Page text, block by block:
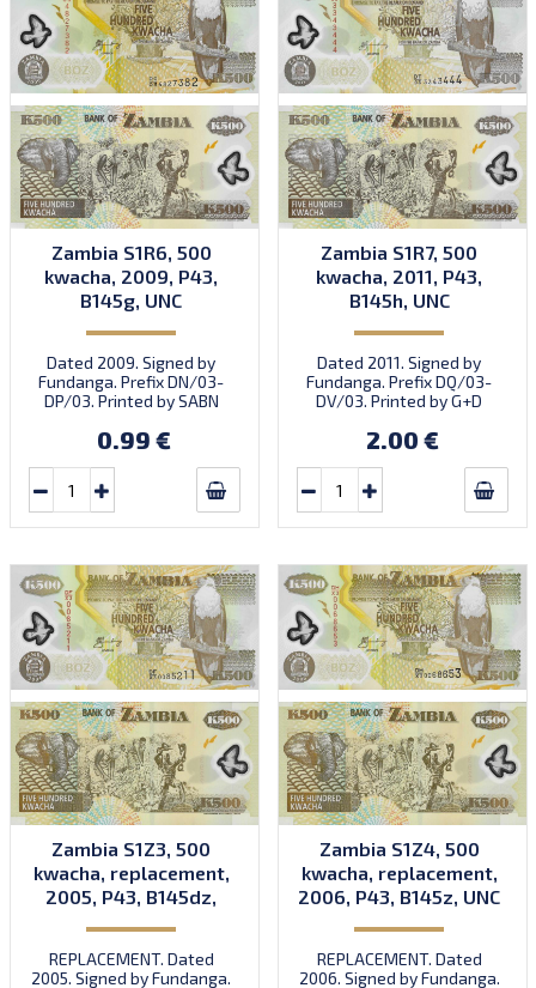
Zambia S1R6, 500
kwacha, 2009, P43,
B145g, UNC
Dated 2009. Signed by
Fundanga. Prefix DN/03-
DP/03. Printed by SABN
0.99 €
Zambia S1R7, 500
kwacha, 2011, P43,
B145h, UNC
Dated 2011. Signed by
Fundanga. Prefix DQ/03-
DV/03. Printed by G+D
2.00 €
Zambia S1Z3, 500
kwacha, replacement,
2005, P43, B145dz,
REPLACEMENT. Dated
2005. Signed by Fundanga.
Zambia S1Z4, 500
kwacha, replacement,
2006, P43, B145z, UNC
REPLACEMENT. Dated
2006. Signed by Fundanga.